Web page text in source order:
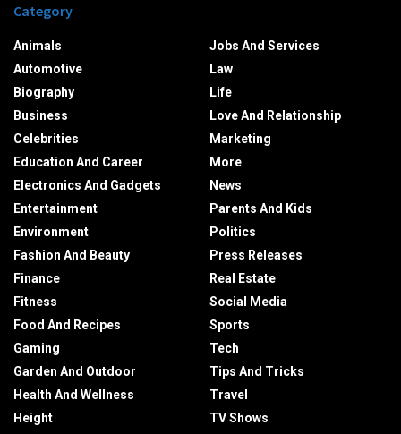
Category
Animals
Automotive
Biography
Business
Celebrities
Education And Career
Electronics And Gadgets
Entertainment
Environment
Fashion And Beauty
Finance
Fitness
Food And Recipes
Gaming
Garden And Outdoor
Health And Wellness
Height
Jobs And Services
Law
Life
Love And Relationship
Marketing
More
News
Parents And Kids
Politics
Press Releases
Real Estate
Social Media
Sports
Tech
Tips And Tricks
Travel
TV Shows